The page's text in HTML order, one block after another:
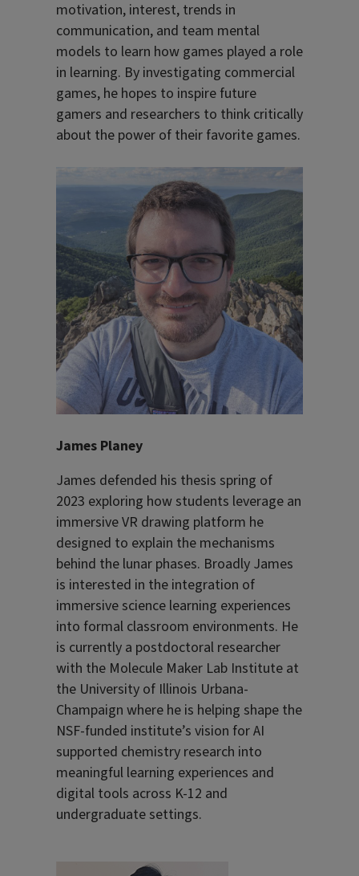
motivation, interest, trends in
communication, and team mental
models to learn how games played a role
in learning. By investigating commercial
games, he hopes to inspire future
gamers and researchers to think critically
about the power of their favorite games.
James Planey
James defended his thesis spring of
2023 exploring how students leverage an
immersive VR drawing platform he
designed to explain the mechanisms
behind the lunar phases. Broadly James
is interested in the integration of
immersive science learning experiences
into formal classroom environments. He
is currently a postdoctoral researcher
with the Molecule Maker Lab Institute at
the University of Illinois Urbana-
Champaign where he is helping shape the
NSF-funded institute’s vision for AI
supported chemistry research into
meaningful learning experiences and
digital tools across K-12 and
undergraduate settings.